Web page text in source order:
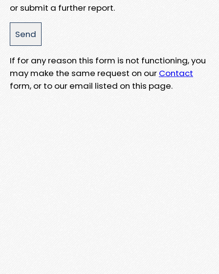
or submit a further report.
If for any reason this form is not functioning, you
may make the same request on our Contact
form, or to our email listed on this page.